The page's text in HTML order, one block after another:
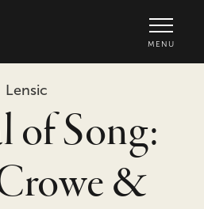
MENU
Lensic
of Song:
&